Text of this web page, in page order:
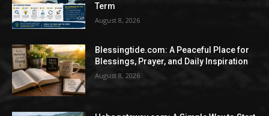
Term
August 8, 2026
Blessingtide.com: A Peaceful Place for
Blessings, Prayer, and Daily Inspiration
August 8, 2026